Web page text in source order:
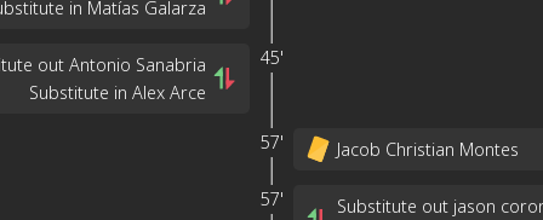
in Matías Galarza
45'
out Antonio Sanabria
Substitute in Alex Arce
57' Jacob Christian Montes
57'
Substitute out jason